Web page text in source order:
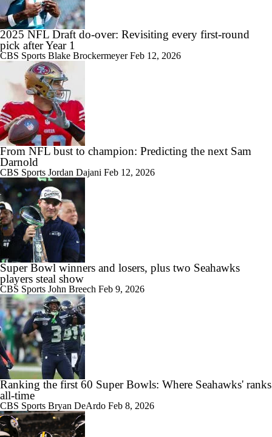
2025 NFL Draft do-over: Revisiting every first-round
pick after Year 1
CBS Sports Blake BrockermeyerFeb 12, 2026
From NFL bust to champion: Predicting the next Sam
Darnold
CBS Sports Jordan Dajani Feb 12, 2026
Super Bowl winners and losers, plus two Seahawks
players steal show
CBS Sports John Breech Feb 9, 2026
Ranking the first 60 Super Bowls: Where Seahawks' ranks
all-time
CBS Sports Bryan DeArdo Feb 8, 2026